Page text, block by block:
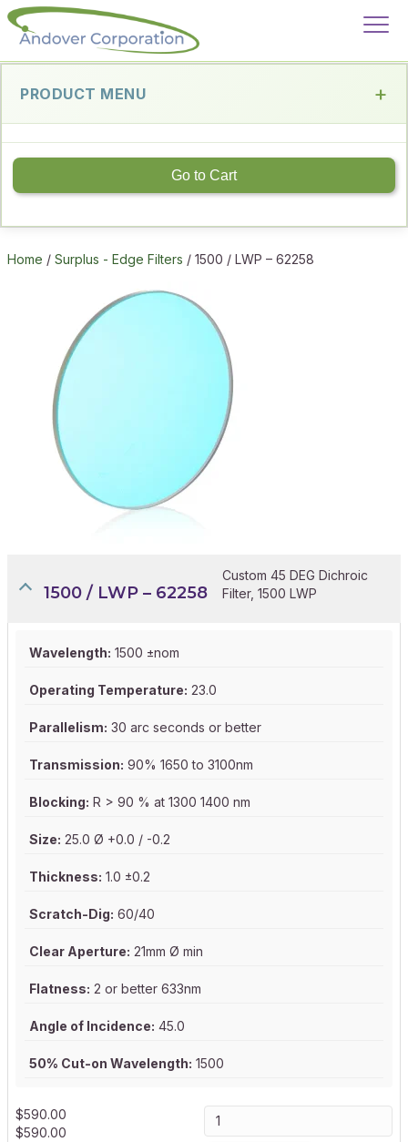
PRODUCT MENU
Go to Cart
Home / Surplus - Edge Filters / 1500 / LWP – 62258
1500 / LWP – 62258
Custom 45 DEG Dichroic
Filter, 1500 LWP
Wavelength: 1500 ±nom
Operating Temperature: 23.0
Parallelism: 30 arc seconds or better
Transmission: 90% 1650 to 3100nm
Blocking: R > 90 % at 1300 1400 nm
Size: 25.0 Ø +0.0 / -0.2
Thickness: 1.0 ±0.2
Scratch-Dig: 60/40
Clear Aperture: 21mm Ø min
Flatness: 2 or better 633nm
Angle of Incidence: 45.0
50% Cut-on Wavelength: 1500
$590.00
$590.00